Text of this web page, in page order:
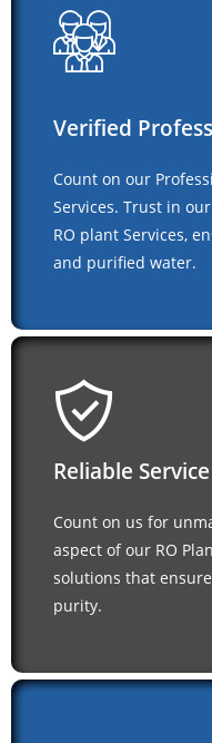
Verified
Count on our
Services. Trust in
RO plant Services,
and purified water.
Reliable Service
Count on us for
aspect of our RO
solutions that
purity.